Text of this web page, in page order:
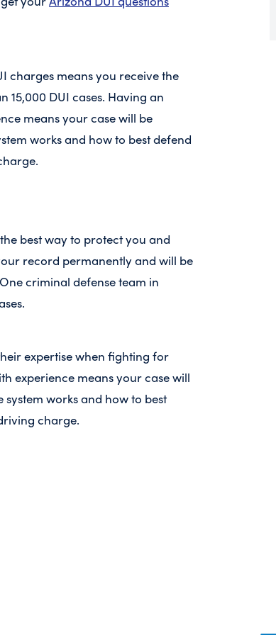
charges means you receive the
DUI cases. Having an
means your case will be
works and how to best defend
best way to protect you and
record permanently and will be
criminal defense team in
expertise when fighting for
experience means your case will
works and how to best
charge.